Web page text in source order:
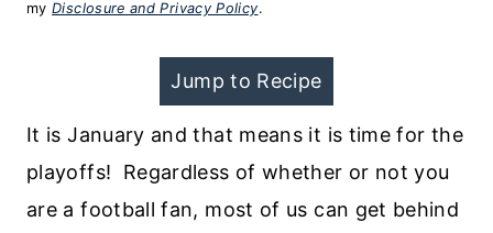
myDisclosure and Privacy Policy.
Jump to Recipe
It is January and that means it is time for the
playoffs! Regardless of whether or not you
are a football fan, most of us can get behind